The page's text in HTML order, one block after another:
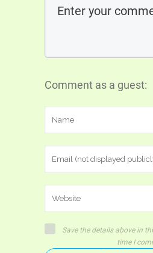
Comment as a guest:
Save the details above in
time I